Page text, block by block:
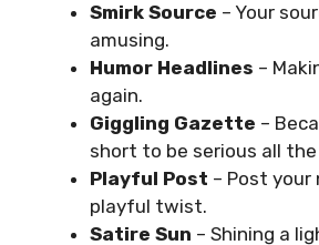
Smirk Source – Your
amusing.
Humor Headlines –
again.
Giggling Gazette –
short to be serious all
Playful Post – Post
playful twist.
Satire Sun – Shining a